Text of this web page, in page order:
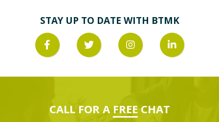
STAY UP TO DATE WITH BTMK
CALL FOR A FREE CHAT